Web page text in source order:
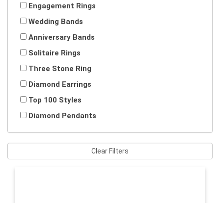
Engagement Rings
Wedding Bands
Anniversary Bands
Solitaire Rings
Three Stone Ring
Diamond Earrings
Top 100 Styles
Diamond Pendants
Clear Filters